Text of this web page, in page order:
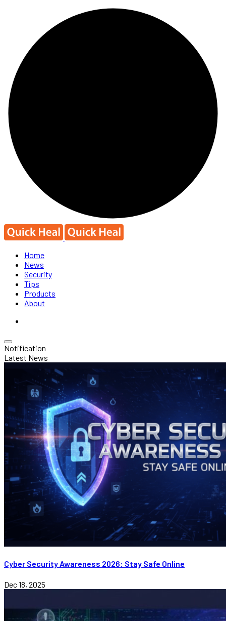
Home
News
Security
Tips
Products
About
Notification
Latest News
Cyber Security Awareness 2026: Stay Safe Online
Dec 18, 2025